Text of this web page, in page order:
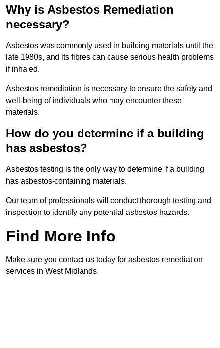
Why is Asbestos Remediation
necessary?
Asbestos was commonly used in building materials until the
late 1980s, and its fibres can cause serious health problems
if inhaled.
Asbestos remediation is necessary to ensure the safety and
well-being of individuals who may encounter these
materials.
How do you determine if a building
has asbestos?
Asbestos testing is the only way to determine if a building
has asbestos-containing materials.
Our team of professionals will conduct thorough testing and
inspection to identify any potential asbestos hazards.
Find More Info
Make sure you contact us today for asbestos remediation
services in West Midlands.